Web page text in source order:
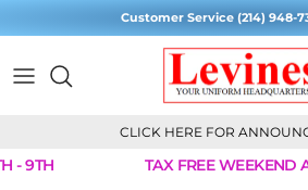
Customer Service (214) 948-
CLICK HERE FOR
- 9TH
TAX FREE WEEKEND